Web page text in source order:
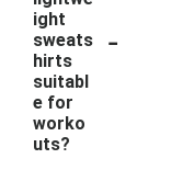
ight
sweats
hirts
suitabl
e for
worko
uts?
-